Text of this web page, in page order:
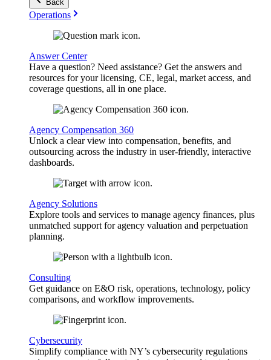
Back
Operations
Answer Center
Have a question? Need assistance? Get the answers and
resources for your licensing, CE, legal, market access, and
coverage questions, all in one place.
Agency Compensation 360
Unlock a clear view into compensation, benefits, and
outsourcing across the industry in user-friendly, interactive
dashboards.
Agency Solutions
Explore tools and services to manage agency finances, plus
unmatched support for agency valuation and perpetuation
planning.
Consulting
Get guidance on E&O risk, operations, technology, policy
comparisons, and workflow improvements.
Cybersecurity
Simplify compliance with NY’s cybersecurity regulations